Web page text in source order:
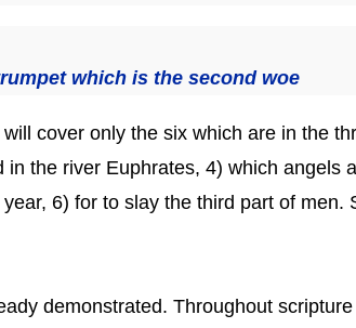
which is the second woe
cover only the six which are in the
the river Euphrates, 4) which angels
6) for to slay the third part of men.
demonstrated. Throughout